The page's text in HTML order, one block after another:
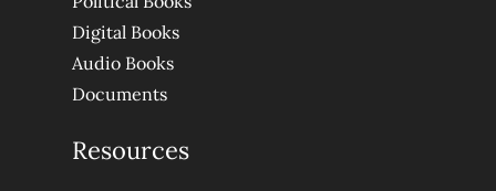
Digital Books
Audio Books
Documents
Resources